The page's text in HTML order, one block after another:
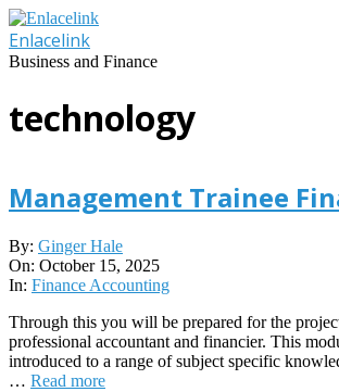
Skip
to
content
Enlacelink
Business and Finance
technology
Management Trainee
2025-
10-
15
By: Ginger Hale
On: October 15, 2025
In: Finance Accounting
Through this you will be prepared for the
professional accountant and financier. This
introduced to a range of subject specific
… Read more